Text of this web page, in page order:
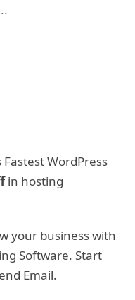
Fastest WordPress
in hosting
your business with
Software. Start
Email.